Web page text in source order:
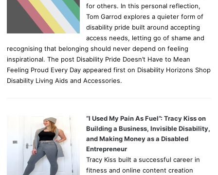
for others. In this personal reflection,
Tom Garrod explores a quieter form of
disability pride built around accepting
access needs, letting go of shame and
recognising that belonging should never depend on feeling
inspirational. The post Disability Pride Doesn’t Have to Mean
Feeling Proud Every Day appeared first on Disability Horizons Shop
Disability Living Aids and Accessories.
“I Used My Pain As Fuel”: Tracy Kiss on
Building a Business, Invisible Disability,
and Making Money as a Disabled
Entrepreneur
Tracy Kiss built a successful career in
fitness and online content creation